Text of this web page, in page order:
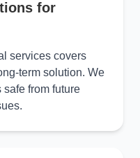
for
services covers
term solution. We
from future